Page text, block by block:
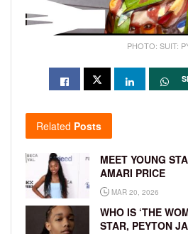
PHOTO: SUIT:
Related Posts
MEET YOUNG
AMARI PRICE
MAR 20, 2026
WHO IS ‘THE
STAR, PEYTON